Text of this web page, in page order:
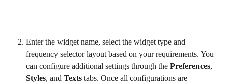
Enter the widget name, select the widget type and
frequency selector layout based on your requirements. You
can configure additional settings through the Preferences,
Styles, and Texts tabs. Once all configurations are